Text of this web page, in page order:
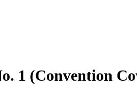
1 (Convention